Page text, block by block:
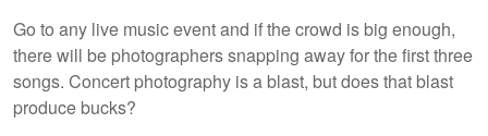
Go to any live music event and if the crowd is big enough,
there will be photographers snapping away for the first three
songs. Concert photography is a blast, but does that blast
produce bucks?